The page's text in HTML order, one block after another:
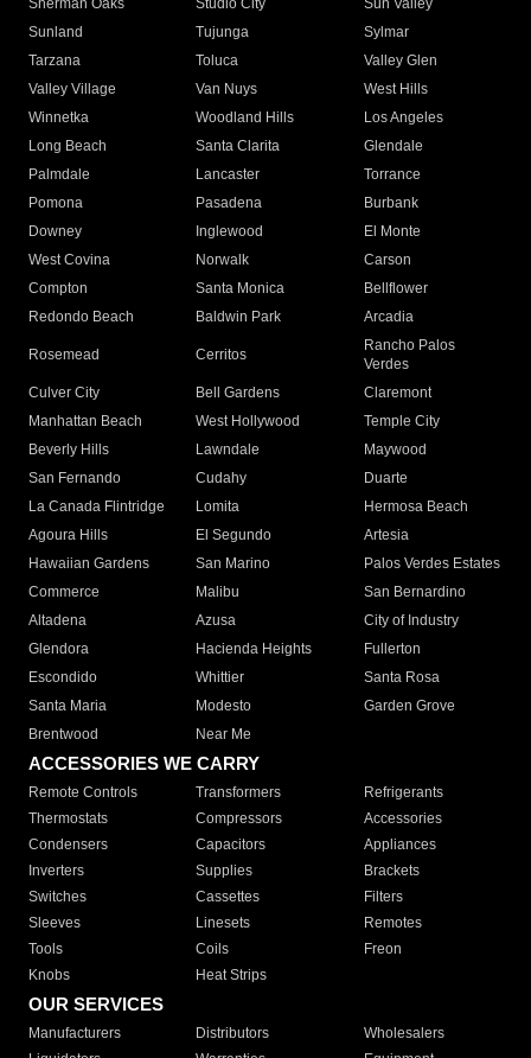
Sherman Oaks
Studio City
Sun Valley
Sunland
Tujunga
Sylmar
Tarzana
Toluca
Valley Glen
Valley Village
Van Nuys
West Hills
Winnetka
Woodland Hills
Los Angeles
Long Beach
Santa Clarita
Glendale
Palmdale
Lancaster
Torrance
Pomona
Pasadena
Burbank
Downey
Inglewood
El Monte
West Covina
Norwalk
Carson
Compton
Santa Monica
Bellflower
Redondo Beach
Baldwin Park Arcadia
Rosemead Cerritos
Rancho Palos
Verdes
Culver City
Bell Gardens
Claremont
Manhattan Beach
West Hollywood
Temple City
Beverly Hills
Lawndale
Maywood
San Fernando
Cudahy
Duarte
La Canada Flintridge
Lomita
Hermosa Beach
Agoura Hills
El Segundo
Artesia
Hawaiian Gardens
San Marino
Palos Verdes Estates
Commerce
Malibu
San Bernardino
Altadena
Azusa
City of Industry
Glendora
Hacienda Heights
Fullerton
Escondido
Whittier
Santa Rosa
Santa Maria
Modesto
Garden Grove
Brentwood
Near Me
ACCESSORIES WE CARRY
Remote Controls Transformers
Refrigerants
Thermostats
Compressors
Accessories
Condensers
Capacitors
Appliances
Inverters
Supplies
Brackets
Switches
Cassettes
Filters
Sleeves
Linesets
Remotes
Tools
Coils
Freon
Knobs
Heat Strips
OUR SERVICES
Manufacturers Distributors
Wholesalers